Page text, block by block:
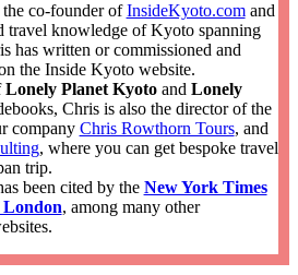
co-founder ofInsideKyoto.comand
travel knowledge of Kyoto spanning
has written or commissioned and
the Inside Kyoto website.
Lonely Planet Kyotoand Lonely
Chris is also the director of the
company Chris Rowthorn Tours, and
, where you can get bespoke travel
trip.
been cited by the New York Times
London, among many other